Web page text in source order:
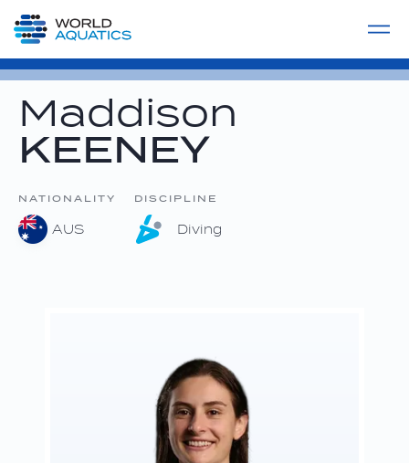
LIVE COMPETITIONS
Maddison
KEENEY
NATIONALITY
AUS
DISCIPLINE
Diving